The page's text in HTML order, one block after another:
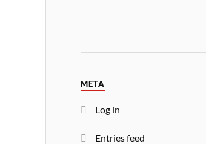
META
Log in
Entries feed